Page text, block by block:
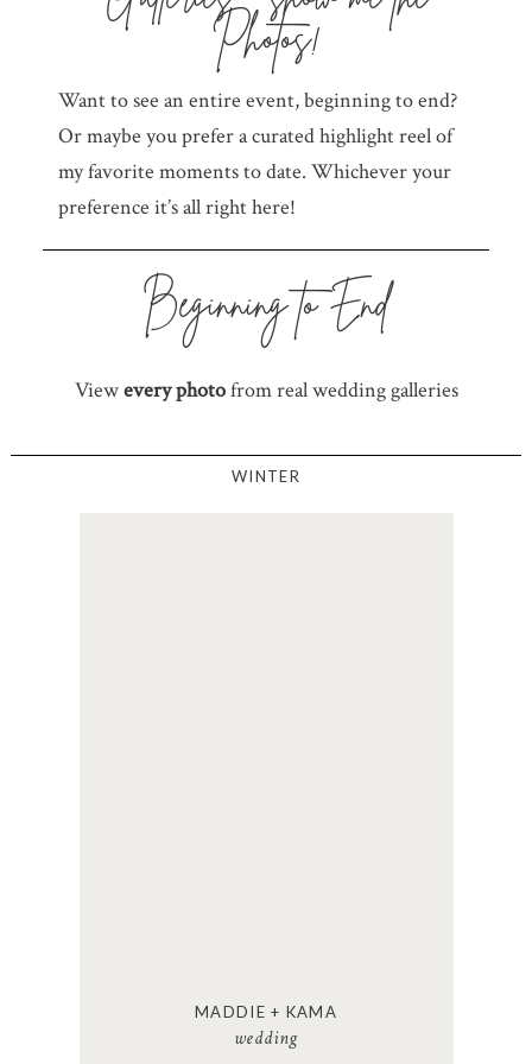
Photos!
Want to see an entire event, beginning to end?
Or maybe you prefer a curated highlight reel of
my favorite moments to date. Whichever your
preference it’s all right here!
Beginning to End
Viewevery photofrom real wedding galleries
WINTER
wedding
MADDIE + KAMA